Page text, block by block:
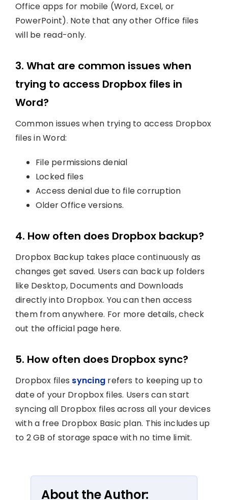
Office apps for mobile (Word, Excel, or
PowerPoint). Note that any other Office files
will be read-only.
3. What are common issues when
trying to access Dropbox files in
Word?
Common issues when trying to access Dropbox
files in Word:
File permissions denial
Locked files
Access denial due to file corruption
Older Office versions.
4. How often does Dropbox backup?
Dropbox Backup takes place continuously as
changes get saved. Users can back up folders
like Desktop, Documents and Downloads
directly into Dropbox. You can then access
them from anywhere. For more details, check
out the official page here.
5. How often does Dropbox sync?
Dropbox files syncing refers to keeping up to
date of your Dropbox files. Users can start
syncing all Dropbox files across all your devices
with a free Dropbox Basic plan. This includes up
to 2 GB of storage space with no time limit.
About the Author: